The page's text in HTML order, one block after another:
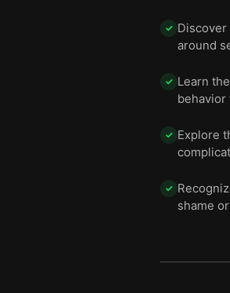
✓
around
✓ Learn
behavior
✓ Explore
✓
shame